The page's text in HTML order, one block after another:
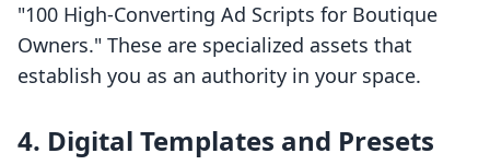
"100 High-Converting Ad Scripts for Boutique
Owners." These are specialized assets that
establish you as an authority in your space.
4. Digital Templates and Presets